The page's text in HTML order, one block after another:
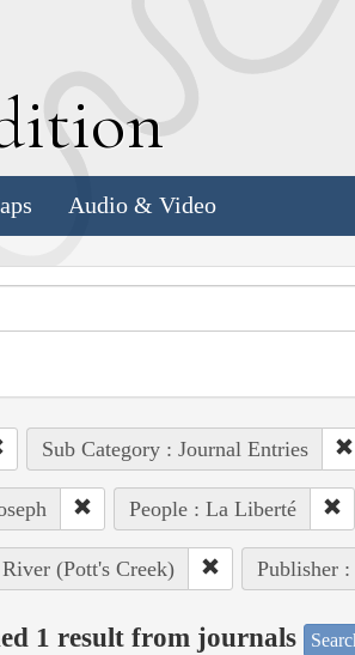
Audio & Video
Sub Category : Journal Entries
People : La Liberté
(Pott's Creek) Publisher
1 result from journals